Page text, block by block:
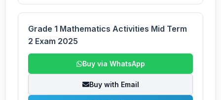
Grade 1 Mathematics Activities Mid Term
2 Exam 2025
Buy via WhatsApp
Buy with Email